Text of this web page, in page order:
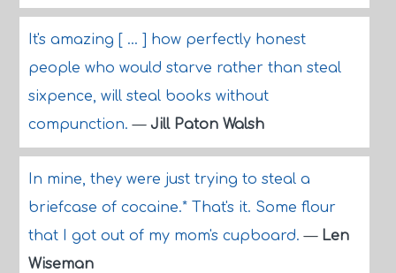
It's amazing [ ... ] how perfectly honest
people who would starve rather than steal
sixpence, will steal books without
compunction.— Jill Paton Walsh
In mine, they were just trying to steal a
briefcase of cocaine.* That's it. Some flour
that I got out of my mom's cupboard.— Len
Wiseman